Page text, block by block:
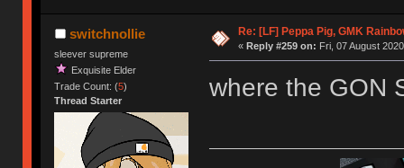
switchnollie
sleever supreme
Exquisite Elder
Trade Count: (5)
Thread Starter
Re: [LF] Peppa Pig, GMK
« Reply #259 on: Fri, 07 August
where the GON